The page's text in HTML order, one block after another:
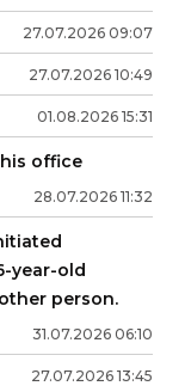
27.07.2026 09:07
27.07.2026 10:49
01.08.2026 15:31
office
28.07.2026 11:32
year-old
person.
31.07.2026 06:10
27.07.2026 13:45